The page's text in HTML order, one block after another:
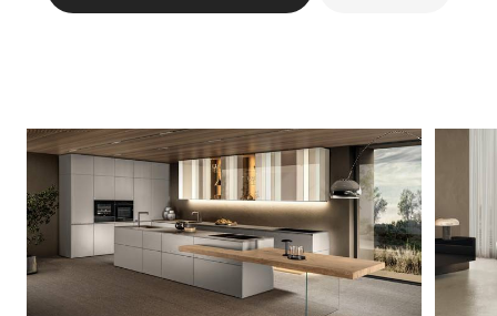
Contacts